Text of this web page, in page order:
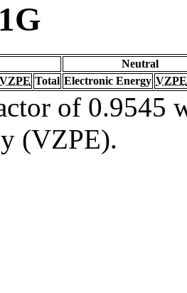
Neutral
VZPE Total Electronic Energy VZPE
of 0.9545
(VZPE).